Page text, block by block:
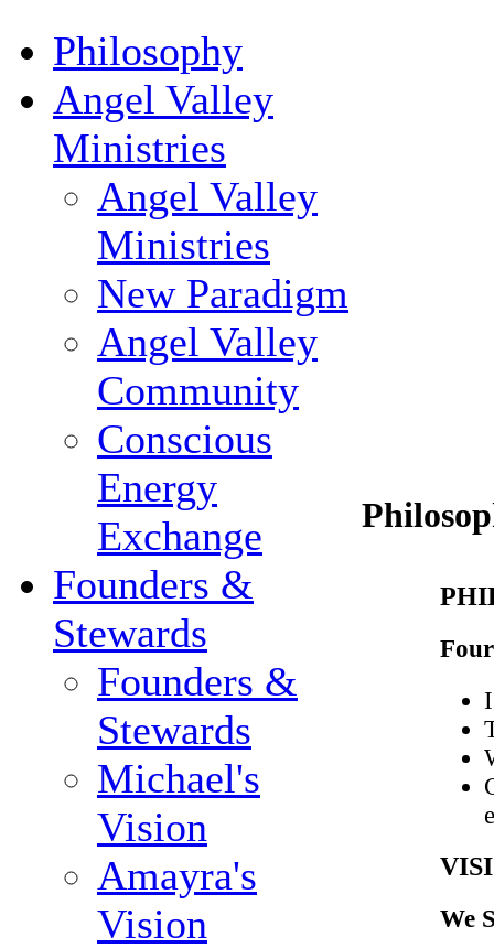
Philosophy
Angel Valley
Ministries
Angel Valley
Ministries
New Paradigm
Angel Valley
Community
Conscious
Energy
Exchange
Founders &
Stewards
Founders &
Stewards
Michael's
Vision
Amayra's
Vision
We